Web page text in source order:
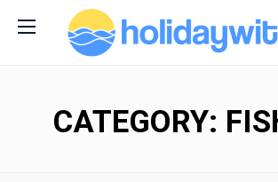
CATEGORY: